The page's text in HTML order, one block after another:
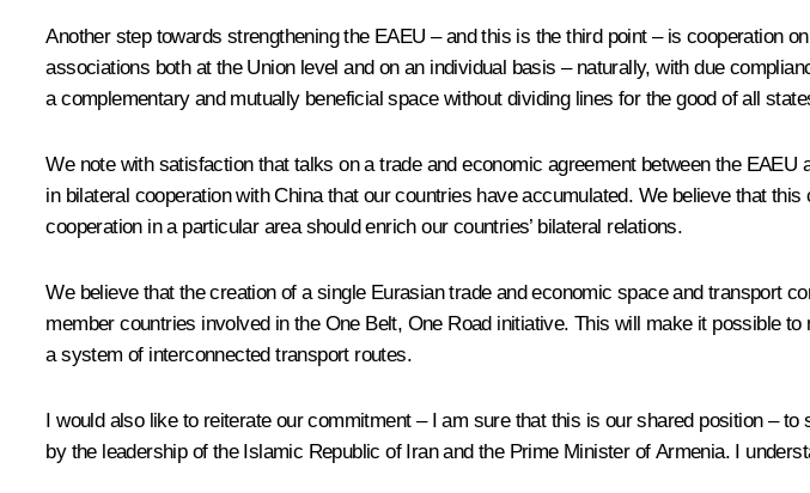
Another step towards strengthening the EAEU – and this is the third point – is cooperation
associations both at the Union level and on an individual basis – naturally, with due
a complementary and mutually beneficial space without dividing lines for the good of all
We note with satisfaction that talks on a trade and economic agreement between the
in bilateral cooperation with China that our countries have accumulated. We believe that
cooperation in a particular area should enrich our countries’ bilateral relations.
We believe that the creation of a single Eurasian trade and economic space and transport
member countries involved in the One Belt, One Road initiative. This will make it possible
a system of interconnected transport routes.
I would also like to reiterate our commitment – I am sure that this is our shared position –
by the leadership of the Islamic Republic of Iran and the Prime Minister of Armenia. I